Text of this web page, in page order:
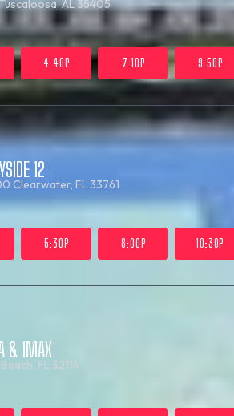
AL 35405
4:40P 7:10P 9:50P
12
Clearwater, FL 33761
5:30P 8:00P 10:30P
& IMAX
FL 32114